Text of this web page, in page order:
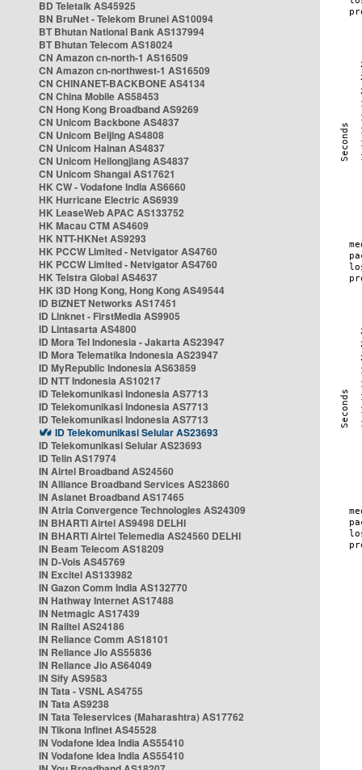
BD Teletalk AS45925
BN BruNet - Telekom Brunei AS10094
BT Bhutan National Bank AS137994
BT Bhutan Telecom AS18024
CN Amazon cn-north-1 AS16509
CN Amazon cn-northwest-1 AS16509
CN CHINANET-BACKBONE AS4134
CN China Mobile AS58453
CN Hong Kong Broadband AS9269
CN Unicom Backbone AS4837
CN Unicom Beijing AS4808
CN Unicom Hainan AS4837
CN Unicom Heilongjiang AS4837
CN Unicom Shangai AS17621
HK CW - Vodafone India AS6660
HK Hurricane Electric AS6939
HK LeaseWeb APAC AS133752
HK Macau CTM AS4609
HK NTT-HKNet AS9293
HK PCCW Limited - Netvigator AS4760
HK PCCW Limited - Netvigator AS4760
HK Telstra Global AS4637
HK i3D Hong Kong, Hong Kong AS49544
ID BIZNET Networks AS17451
ID Linknet - FirstMedia AS9905
ID Lintasarta AS4800
ID Mora Tel Indonesia - Jakarta AS23947
ID Mora Telematika Indonesia AS23947
ID MyRepublic Indonesia AS63859
ID NTT Indonesia AS10217
ID Telekomunikasi Indonesia AS7713
ID Telekomunikasi Indonesia AS7713
ID Telekomunikasi Indonesia AS7713
ID Telekomunikasi Selular AS23693
ID Telekomunikasi Selular AS23693
ID Telin AS17974
IN Airtel Broadband AS24560
IN Alliance Broadband Services AS23860
IN Asianet Broadband AS17465
IN Atria Convergence Technologies AS24309
IN BHARTI Airtel AS9498 DELHI
IN BHARTI Airtel Telemedia AS24560 DELHI
IN Beam Telecom AS18209
IN D-Vois AS45769
IN Excitel AS133982
IN Gazon Comm India AS132770
IN Hathway Internet AS17488
IN Netmagic AS17439
IN Railtel AS24186
IN Reliance Comm AS18101
IN Reliance Jio AS55836
IN Reliance Jio AS64049
IN Sify AS9583
IN Tata - VSNL AS4755
IN Tata AS9238
IN Tata Teleservices (Maharashtra) AS17762
IN Tikona Infinet AS45528
IN Vodafone Idea India AS55410
IN Vodafone Idea India AS55410